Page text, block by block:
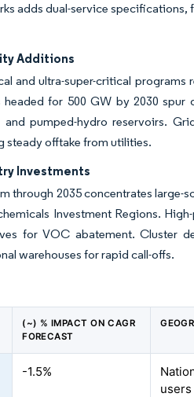
adds dual-service
Additions
and ultra-super-critical
for 500 GW by 2030
pumped-hydro reservoirs.
steady offtake from utilities.
Investments
through 2035 concentrates
Investment Regions.
for VOC abatement. Cluster
warehouses for rapid call-offs.
(~) % IMPACT ON CAGR
FORECAST
-1.5%
users